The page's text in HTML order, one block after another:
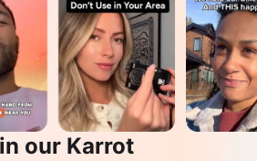
our Karrot